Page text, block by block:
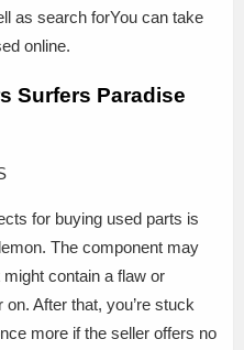
as search forYou can take
online.
Surfers Paradise
for buying used parts is
The component may
contain a flaw or
After that, you’re stuck
more if the seller offers no